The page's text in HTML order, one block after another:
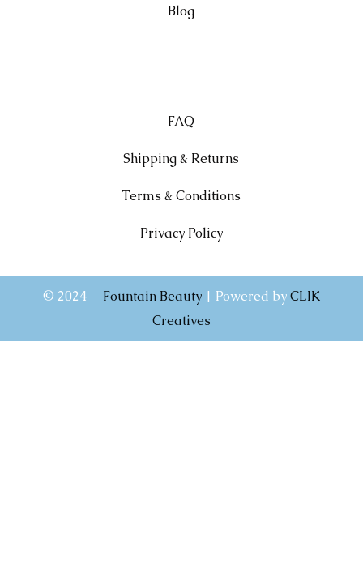
Blog
FAQ
Shipping & Returns
Terms & Conditions
Privacy Policy
© 2024 – Fountain Beauty | Powered byCLIK
Creatives